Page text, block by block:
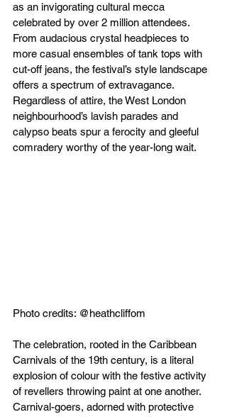
as an invigorating cultural mecca
celebrated by over 2 million attendees.
From audacious crystal headpieces to
more casual ensembles of tank tops with
cut-off jeans, the festival’s style landscape
offers a spectrum of extravagance.
Regardless of attire, the West London
neighbourhood’s lavish parades and
calypso beats spur a ferocity and gleeful
comradery worthy of the year-long wait.
Photo credits: @heathcliffom
The celebration, rooted in the Caribbean
Carnivals of the 19th century, is a literal
explosion of colour with the festive activity
of revellers throwing paint at one another.
Carnival-goers, adorned with protective